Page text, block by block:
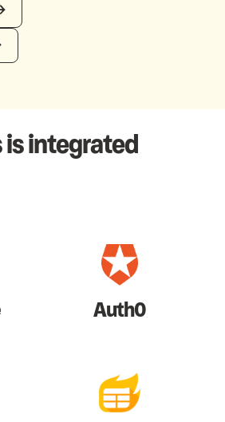
integrated
Auth0